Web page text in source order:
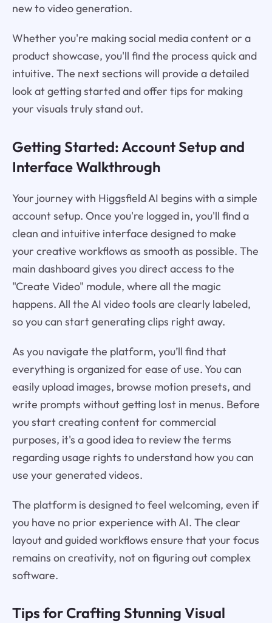
new to video generation.
Whether you're making social media content or a
product showcase, you'll find the process quick and
intuitive. The next sections will provide a detailed
look at getting started and offer tips for making
your visuals truly stand out.
Getting Started: Account Setup and
Interface Walkthrough
Your journey with Higgsfield AI begins with a simple
account setup. Once you're logged in, you'll find a
clean and intuitive interface designed to make
your creative workflows as smooth as possible. The
main dashboard gives you direct access to the
"Create Video" module, where all the magic
happens. All the AI video tools are clearly labeled,
so you can start generating clips right away.
As you navigate the platform, you’ll find that
everything is organized for ease of use. You can
easily upload images, browse motion presets, and
write prompts without getting lost in menus. Before
you start creating content for commercial
purposes, it's a good idea to review the terms
regarding usage rights to understand how you can
use your generated videos.
The platform is designed to feel welcoming, even if
you have no prior experience with AI. The clear
layout and guided workflows ensure that your focus
remains on creativity, not on figuring out complex
software.
Tips for Crafting Stunning Visual